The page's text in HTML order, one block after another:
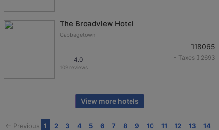
The Broadview Hotel
Cabbagetown
18065
+ Taxes 2693
4.0
109 reviews
View more hotels
← Previous 1 2 3 4 5 6 7 8 9 10 11 12 13
14